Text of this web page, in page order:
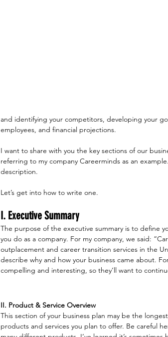
and identifying your competitors, developing your
employees, and financial projections.
I want to share with you the key sections of our
referring to my company Careerminds as an
description.
Let’s get into how to write one.
I. Executive Summary
The purpose of the executive summary is to define
you do as a company. For my company, we said:
outplacement and career transition services in the
describe why and how your business came about.
compelling and interesting, so they’ll want to
II. Product & Service Overview
This section of your business plan may be the
products and services you plan to offer. Be careful